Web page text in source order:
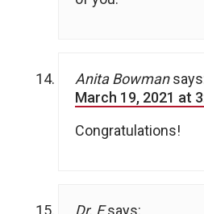
Anita Bowman
March 19, 2021 at
Congratulations!
Dr. E says: